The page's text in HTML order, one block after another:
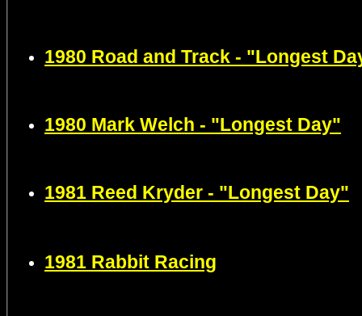
1980 Road and Track - "Longest
1980 Mark Welch - "Longest Day"
1981 Reed Kryder - "Longest Day"
1981 Rabbit Racing